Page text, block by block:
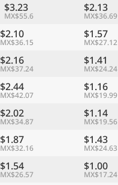
$3.23
MX$55.6
$2.13
MX$36.69
$2.10
MX$36.15
$1.57
MX$27.12
$2.16
MX$37.24
$1.41
MX$24.24
$2.44
MX$42.07
$1.16
MX$19.99
$2.02
MX$34.87
$1.14
MX$19.56
$1.87
MX$32.16
$1.43
MX$24.63
$1.54
MX$26.57
$1.00
MX$17.24